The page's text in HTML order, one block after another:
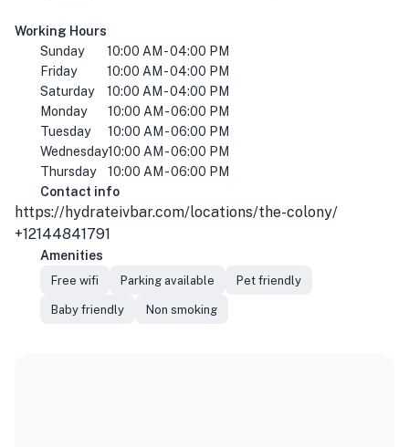
Working Hours
Sunday
10:00 AM - 04:00 PM
Friday
10:00 AM - 04:00 PM
Saturday
10:00 AM - 04:00 PM
Monday
10:00 AM - 06:00 PM
Tuesday
10:00 AM - 06:00 PM
Wednesday10:00 AM - 06:00 PM
Thursday
10:00 AM - 06:00 PM
Contact info
https://hydrateivbar.com/locations/the-colony/
+12144841791
Amenities
Free wifi Parking available Pet friendly
Baby friendly Non smoking